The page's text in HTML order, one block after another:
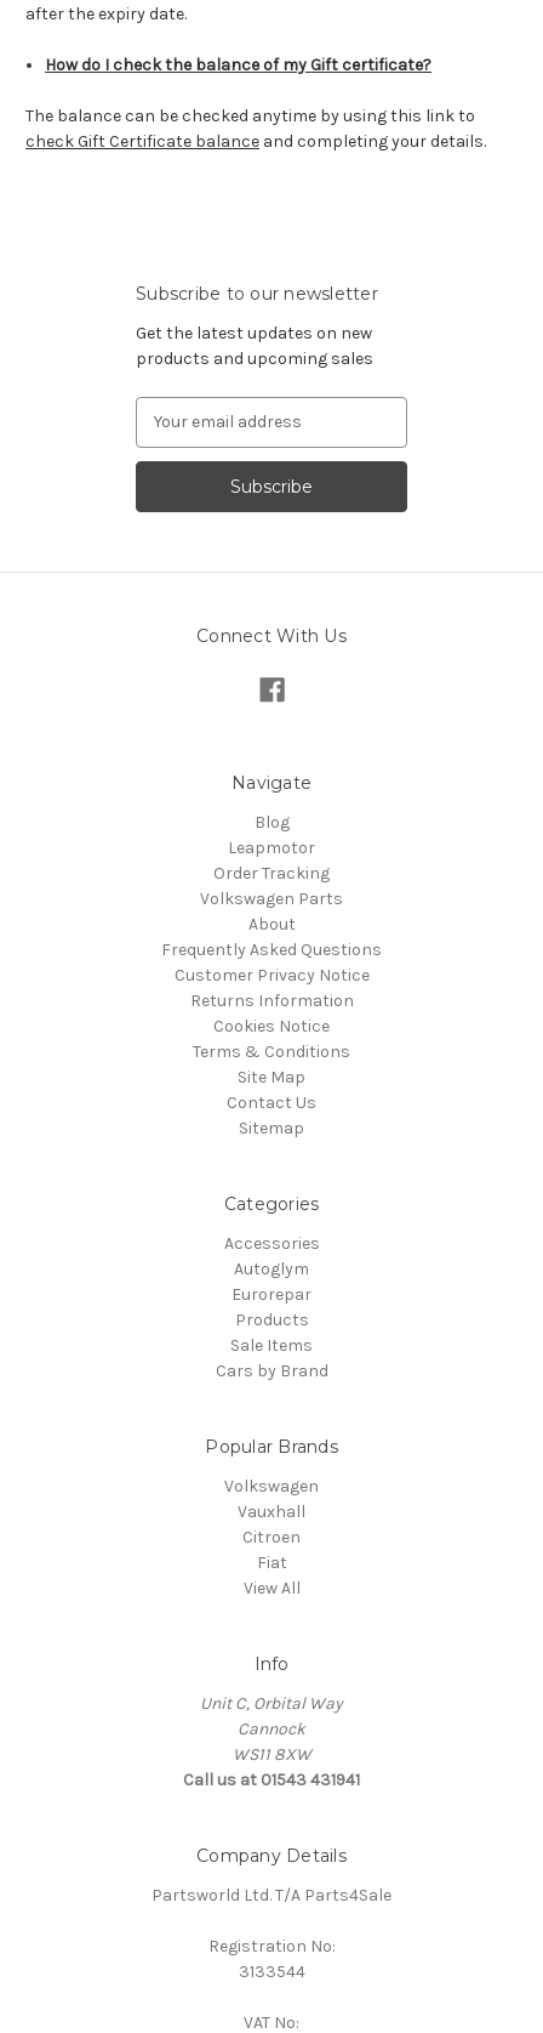
after the expiry date.
How do I check the balance of my Gift certificate?
The balance can be checked anytime by using this link to
check Gift Certificate balance and completing your details.
Subscribe to our newsletter
Get the latest updates on new
products and upcoming sales
Connect With Us
Navigate
Blog
Leapmotor
Order Tracking
Volkswagen Parts
About
Frequently Asked Questions
Customer Privacy Notice
Returns Information
Cookies Notice
Terms & Conditions
Site Map
Contact Us
Sitemap
Categories
Accessories
Autoglym
Eurorepar
Products
Sale Items
Cars by Brand
Popular Brands
Volkswagen
Vauxhall
Citroen
Fiat
View All
Info
Unit C, Orbital Way
Cannock
WS11 8XW
Call us at 01543 431941
Company Details
Partsworld Ltd. T/A Parts4Sale
Registration No:
3133544
VAT No: